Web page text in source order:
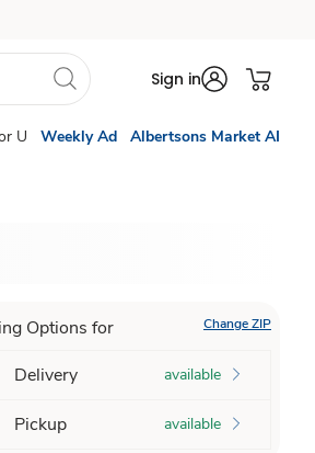
Sign in
U Weekly Ad Albertsons Market AI
Options for Change ZIP
Delivery available
Pickup available